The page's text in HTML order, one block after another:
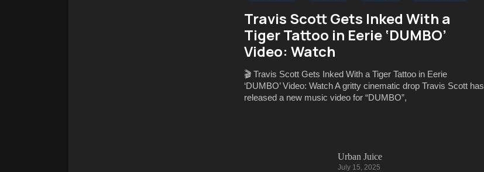
Travis Scott Gets Inked With a
Tiger Tattoo in Eerie ‘DUMBO’
Video: Watch
🎬 Travis Scott Gets Inked With a Tiger Tattoo in Eerie
‘DUMBO’ Video: Watch A gritty cinematic drop Travis Scott has
released a new music video for “DUMBO”,
Urban Juice
July 15, 2025